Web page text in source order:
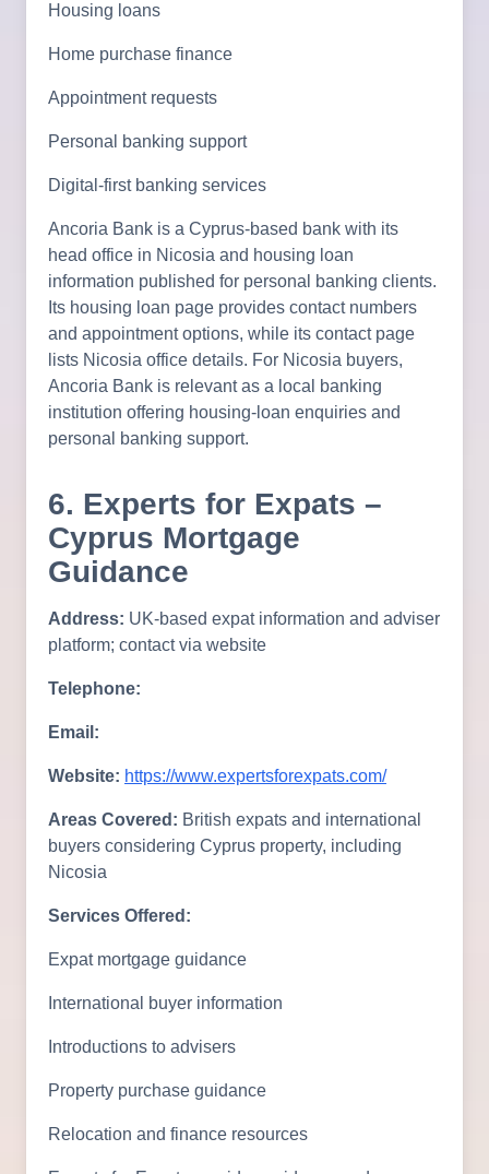
Housing loans
Home purchase finance
Appointment requests
Personal banking support
Digital-first banking services
Ancoria Bank is a Cyprus-based bank with its
head office in Nicosia and housing loan
information published for personal banking clients.
Its housing loan page provides contact numbers
and appointment options, while its contact page
lists Nicosia office details. For Nicosia buyers,
Ancoria Bank is relevant as a local banking
institution offering housing-loan enquiries and
personal banking support.
6. Experts for Expats –
Cyprus Mortgage
Guidance
Address: UK-based expat information and adviser
platform; contact via website
Telephone:
Email:
Website: https://www.expertsforexpats.com/
Areas Covered: British expats and international
buyers considering Cyprus property, including
Nicosia
Services Offered:
Expat mortgage guidance
International buyer information
Introductions to advisers
Property purchase guidance
Relocation and finance resources